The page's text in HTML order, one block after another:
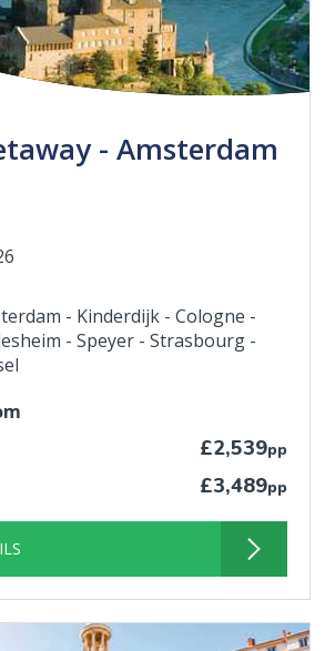
- Amsterdam
- Kinderdijk - Cologne -
- Speyer - Strasbourg -
£2,539pp
£3,489pp